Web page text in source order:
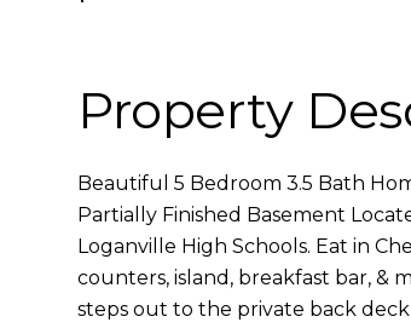
Property
Beautiful 5 Bedroom 3.5 Bath
Partially Finished Basement
Loganville High Schools. Eat in
counters, island, breakfast bar, &
steps out to the private back